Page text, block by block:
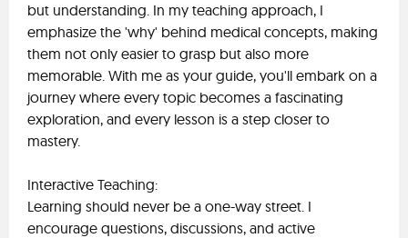
but understanding. In my teaching approach, I
emphasize the 'why' behind medical concepts, making
them not only easier to grasp but also more
memorable. With me as your guide, you'll embark on a
journey where every topic becomes a fascinating
exploration, and every lesson is a step closer to
mastery.
Interactive Teaching:
Learning should never be a one-way street. I
encourage questions, discussions, and active